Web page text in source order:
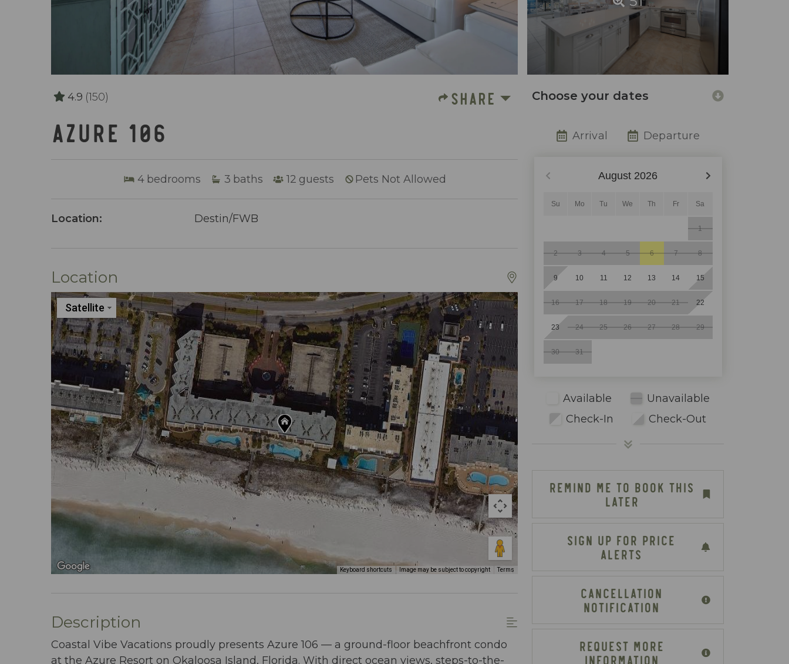
4.9 (150) SHARE
AZURE 106
4 bedrooms 3 baths 12 guests Pets Not Allowed
Location: Destin/FWB
Location
Satellite
Keyboard shortcuts Image may be subject to copyright Terms
Description
Coastal Vibe Vacations proudly presents Azure 106 — a ground-floor beachfront condo
at the Azure Resort on Okaloosa Island, Florida. With direct ocean views, steps-to-the-
Choose your dates
Arrival Departure
August 2026
Su Mo Tu We Th Fr Sa
1
2 3 4 5 6 7 8
9 10 11 12 13 14 15
16 17 18 19 20 21 22
23 24 25 26 27 28 29
30 31
Available
Unavailable
Check-In
Check-Out
REMIND ME TO BOOK THIS
LATER
SIGN UP FOR PRICE
ALERTS
CANCELLATION
NOTIFICATION
REQUEST MORE
INFORMATION